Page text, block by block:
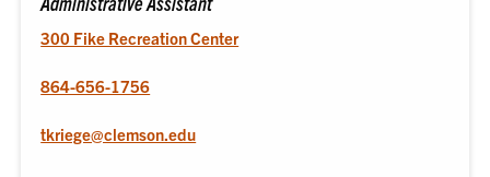
300 Fike Recreation Center
864-656-1756
tkriege@clemson.edu